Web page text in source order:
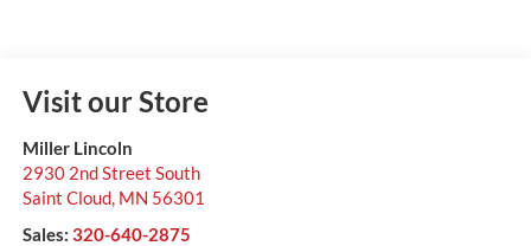
Visit our Store
Miller Lincoln
2930 2nd Street South
Saint Cloud, MN 56301
Sales: 320-640-2875